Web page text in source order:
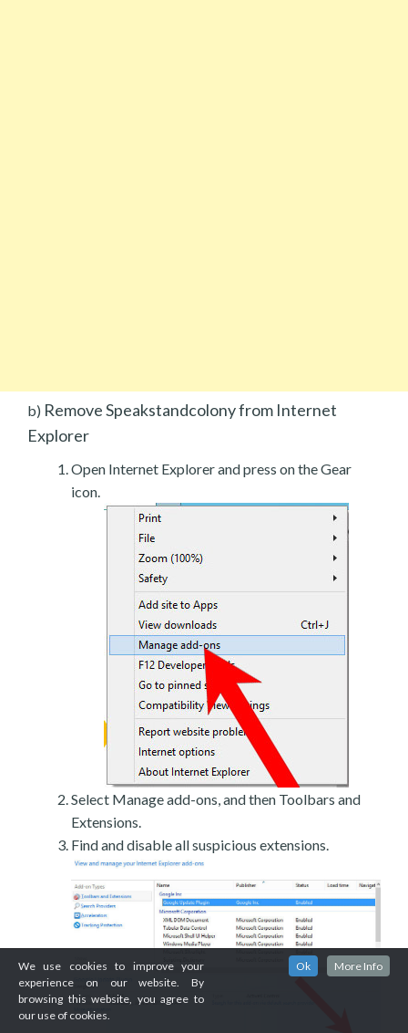
b) Remove Speakstandcolony from Internet
Explorer
Open Internet Explorer and press on the Gear
icon.
Select Manage add-ons, and then Toolbars and
Extensions.
Find and disable all suspicious extensions.
We use cookies to improve your
experience on our website. By
browsing this website, you agree to
our use of cookies.
Ok More Info